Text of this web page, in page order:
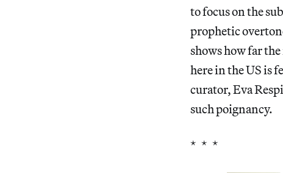
to focus on the
prophetic
shows how far
here in the US is
curator, Eva
such poignancy.
* * *